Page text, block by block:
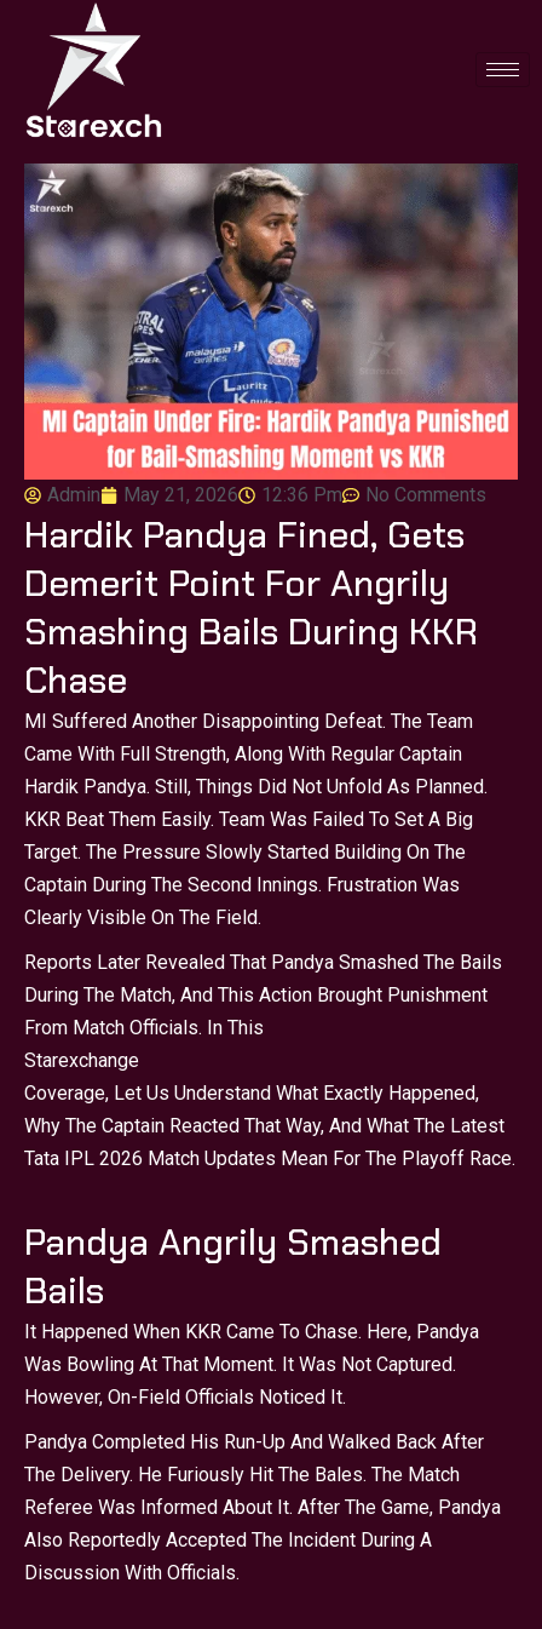
Admin May 21, 2026 12:36 Pm No Comments
Hardik Pandya Fined, Gets
Demerit Point For Angrily
Smashing Bails During KKR
Chase
MI Suffered Another Disappointing Defeat. The Team
Came With Full Strength, Along With Regular Captain
Hardik Pandya. Still, Things Did Not Unfold As Planned.
KKR Beat Them Easily. Team Was Failed To Set A Big
Target. The Pressure Slowly Started Building On The
Captain During The Second Innings. Frustration Was
Clearly Visible On The Field.
Reports Later Revealed That Pandya Smashed The Bails
During The Match, And This Action Brought Punishment
From Match Officials. In This
Starexchange
Coverage, Let Us Understand What Exactly Happened,
Why The Captain Reacted That Way, And What The Latest
Tata IPL 2026 Match Updates Mean For The Playoff Race.
Pandya Angrily Smashed
Bails
It Happened When KKR Came To Chase. Here, Pandya
Was Bowling At That Moment. It Was Not Captured.
However, On-Field Officials Noticed It.
Pandya Completed His Run-Up And Walked Back After
The Delivery. He Furiously Hit The Bales. The Match
Referee Was Informed About It. After The Game, Pandya
Also Reportedly Accepted The Incident During A
Discussion With Officials.